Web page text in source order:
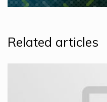
Related articles